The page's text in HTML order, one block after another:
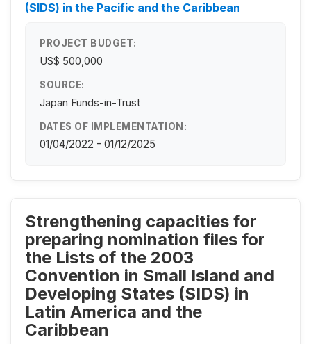
(SIDS) in the Pacific and the Caribbean
PROJECT BUDGET:
US$ 500,000
SOURCE:
Japan Funds-in-Trust
DATES OF IMPLEMENTATION:
01/04/2022 - 01/12/2025
Strengthening capacities for
preparing nomination files for
the Lists of the 2003
Convention in Small Island and
Developing States (SIDS) in
Latin America and the
Caribbean